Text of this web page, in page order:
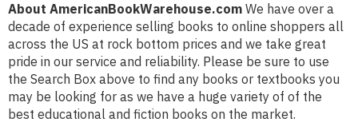
About AmericanBookWarehouse.com We have over a
decade of experience selling books to online shoppers all
across the US at rock bottom prices and we take great
pride in our service and reliability. Please be sure to use
the Search Box above to find any books or textbooks you
may be looking for as we have a huge variety of of the
best educational and fiction books on the market.